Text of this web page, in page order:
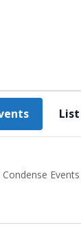
List
Condense